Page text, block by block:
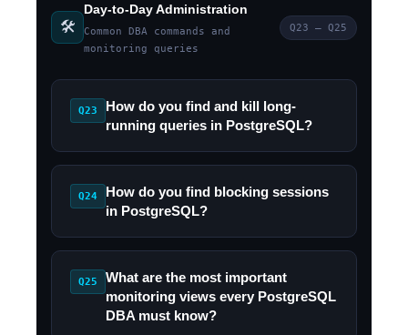
🛠️
Day-to-Day Administration
Common DBA commands and
monitoring queries
Q23 – Q25
Q23
How do you find and kill long-
running queries in PostgreSQL?
Q24
How do you find blocking sessions
in PostgreSQL?
Q25
What are the most important
monitoring views every PostgreSQL
DBA must know?